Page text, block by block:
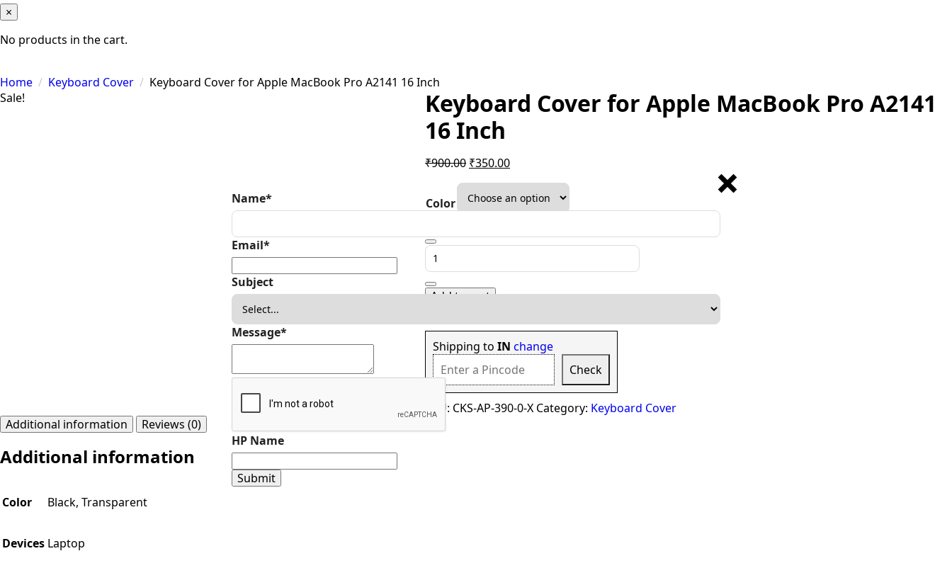
×
No products in the cart.
Home Keyboard Cover
Keyboard Cover for Apple MacBook Pro A2141 16 Inch
Sale!
Keyboard Cover for Apple MacBook Pro A2141
16 Inch
₹900.00 Original
was:
₹900.00.
₹350.00Current
is:
₹350.00.
Color
Keyboard
Cover
for
Apple
MacBook
A2141
16
Inch
quantity
Add to cart
Shipping to IN change
Check
SKU: CKS-AP-390-0-X Category: Keyboard Cover
Additional information
Reviews (0)
Additional information
Color Black, Transparent
Devices Laptop
Name*
Email*
Subject
Message*
HP Name
Submit